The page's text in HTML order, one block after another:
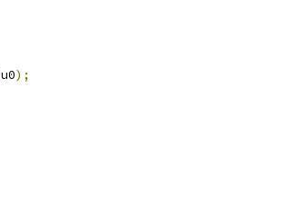
u0);